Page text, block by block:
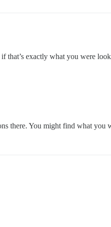
that’s exactly what you were
there. You might find what you